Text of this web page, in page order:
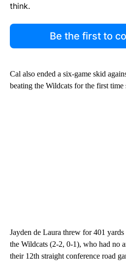
think.
Be the first to
Cal also ended a six-game skid
beating the Wildcats for the first time
Jayden de Laura threw for 401
the Wildcats (2-2, 0-1), who had no
their 12th straight conference road